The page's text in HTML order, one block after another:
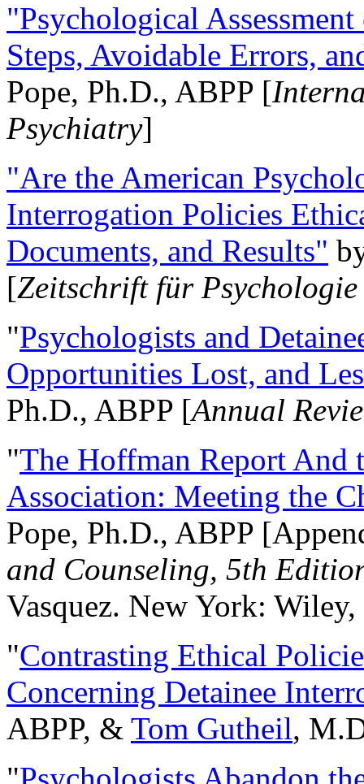
"Psychological
Steps, Avoidable Errors,
Pope, Ph.D., ABPP [
Psychiatry]
"Are the American
Interrogation Policies
Documents, and Results"
[Zeitschrift für
"Psychologists and
Opportunities Lost, and
Ph.D., ABPP [Annual
"The Hoffman Report And
Association: Meeting the
Pope, Ph.D., ABPP
and Counseling, 5th
Vasquez. New York:
"Contrasting Ethical
Concerning Detainee
ABPP, & Tom Gutheil,